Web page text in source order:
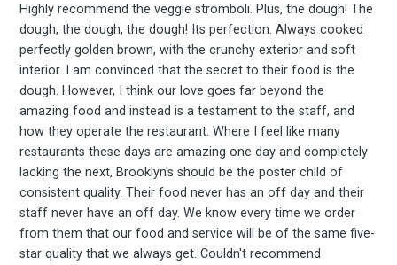
Highly recommend the veggie stromboli. Plus, the dough! The
dough, the dough, the dough! Its perfection. Always cooked
perfectly golden brown, with the crunchy exterior and soft
interior. I am convinced that the secret to their food is the
dough. However, I think our love goes far beyond the
amazing food and instead is a testament to the staff, and
how they operate the restaurant. Where I feel like many
restaurants these days are amazing one day and completely
lacking the next, Brooklyn's should be the poster child of
consistent quality. Their food never has an off day and their
staff never have an off day. We know every time we order
from them that our food and service will be of the same five-
star quality that we always get. Couldn't recommend